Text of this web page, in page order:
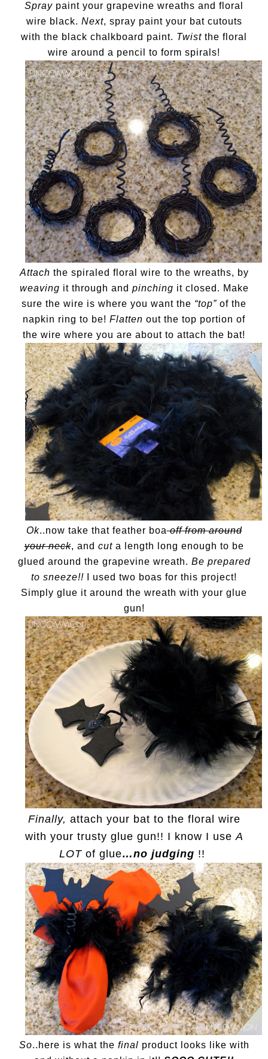
Spray paint your grapevine wreaths and floral
wire black. Next, spray paint your bat cutouts
with the black chalkboard paint. Twist the floral
wire around a pencil to form spirals!
Attach the spiraled floral wire to the wreaths, by
weaving it through and pinching it closed. Make
sure the wire is where you want the “top” of the
napkin ring to be! Flatten out the top portion of
the wire where you are about to attach the bat!
Ok..now take that feather boaoff from around
your neck, and cuta length long enough to be
glued around the grapevine wreath. Be prepared
to sneeze!! I used two boas for this project!
Simply glue it around the wreath with your glue
gun!
Finally, attach your bat to the floral wire
with your trusty glue gun!! I know I useA
LOT of glue…no judging !!
So..here is what the final product looks like with